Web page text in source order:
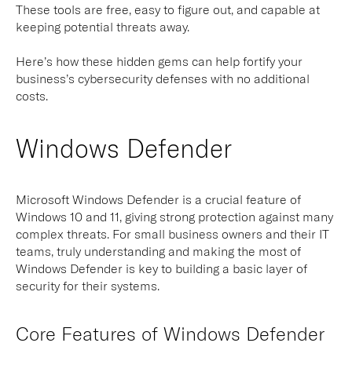
These tools are free, easy to figure out, and capable at
keeping potential threats away.
Here’s how these hidden gems can help fortify your
business’s cybersecurity defenses with no additional
costs.
Windows Defender
Microsoft Windows Defender is a crucial feature of
Windows 10 and 11, giving strong protection against many
complex threats. For small business owners and their IT
teams, truly understanding and making the most of
Windows Defender is key to building a basic layer of
security for their systems.
Core Features of Windows Defender